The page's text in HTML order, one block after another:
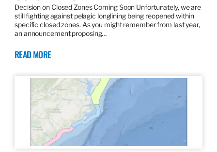
Decision on Closed Zones Coming Soon Unfortunately, we are
still fighting against pelagic longlining being reopened within
specific closed zones. As you might remember from last year,
an announcement proposing…
READ MORE